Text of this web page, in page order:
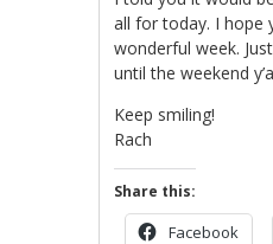
all for today. I hope
wonderful week.
until the weekend
Keep smiling!
Rach
Share this:
Facebook